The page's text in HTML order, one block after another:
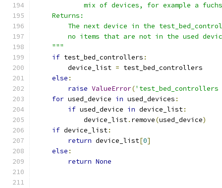
mix of devices, for example a
    Returns:
The next device in the
no items that are not in the used
    """
if test_bed_controllers :
        device_list
= test_bed_controllers
else :
raise ValueError(
for used_device in used_devices :
if used_device in device_list:
            device_list
. remove(used_device)
if device_list:
return device_list[0]
else :
return None